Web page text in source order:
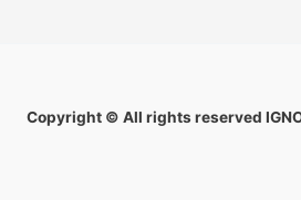
Copyright © All rights reserved